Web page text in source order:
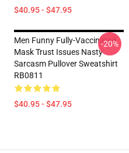
$40.95 - $47.95
Men Funny Fully-Vaccinated
Mask Trust Issues Nasty
Sarcasm Pullover Sweatshirt
RB0811
$40.95 - $47.95
-20%